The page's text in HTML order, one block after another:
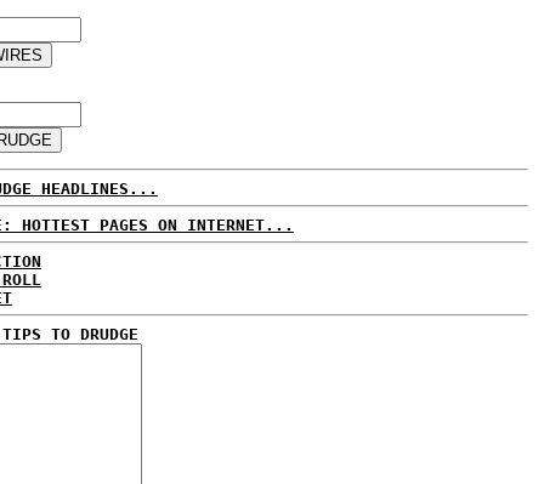
HEADLINES...
HOTTEST PAGES ON INTERNET...
TO DRUDGE